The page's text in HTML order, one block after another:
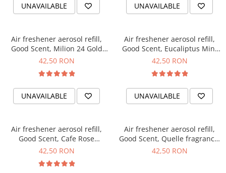
UNAVAILABLE UNAVAILABLE
Air freshener aerosol refill,
Good Scent, Milion 24 Gold
fragrance, 250 ml
42,50 RON
UNAVAILABLE
Air freshener aerosol refill,
Good Scent, Eucaliptus Mint
fragrance, 250 ml
42,50 RON
UNAVAILABLE
Air freshener aerosol refill,
Good Scent, Cafe Rose
fragrance, 250 ml
42,50 RON
Air freshener aerosol refill,
Good Scent, Quelle fragrance,
250 ml
42,50 RON